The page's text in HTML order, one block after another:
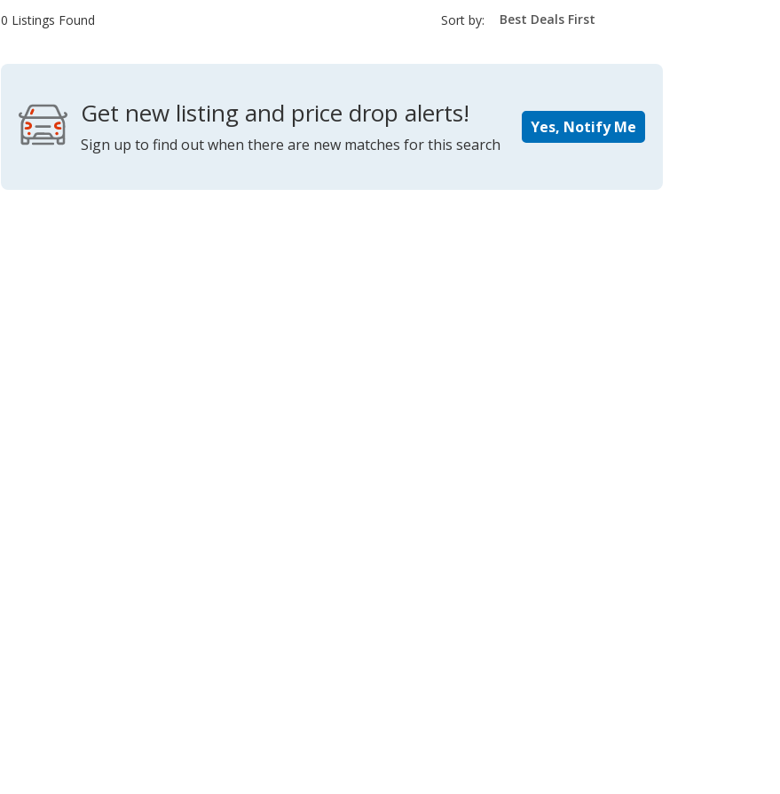
0 Listings Found Sort by: sort-
select-
Get new listing and price drop alerts!
Sign up to find out when there are new matches for this search
Yes, Notify Me